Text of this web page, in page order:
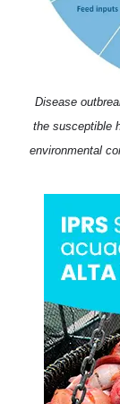
Disease
the susceptible
environmental